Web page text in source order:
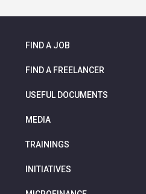
FIND A JOB
FIND A FREELANCER
USEFUL DOCUMENTS
MEDIA
TRAININGS
INITIATIVES